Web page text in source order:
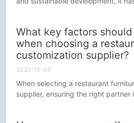
Province, a major manufacturing
furniture manufacturers are
development paths, striving to
What key factors
when choosing a
customization supplier?
2025-12-05
When selecting a restaurant
supplier, ensuring the right partner